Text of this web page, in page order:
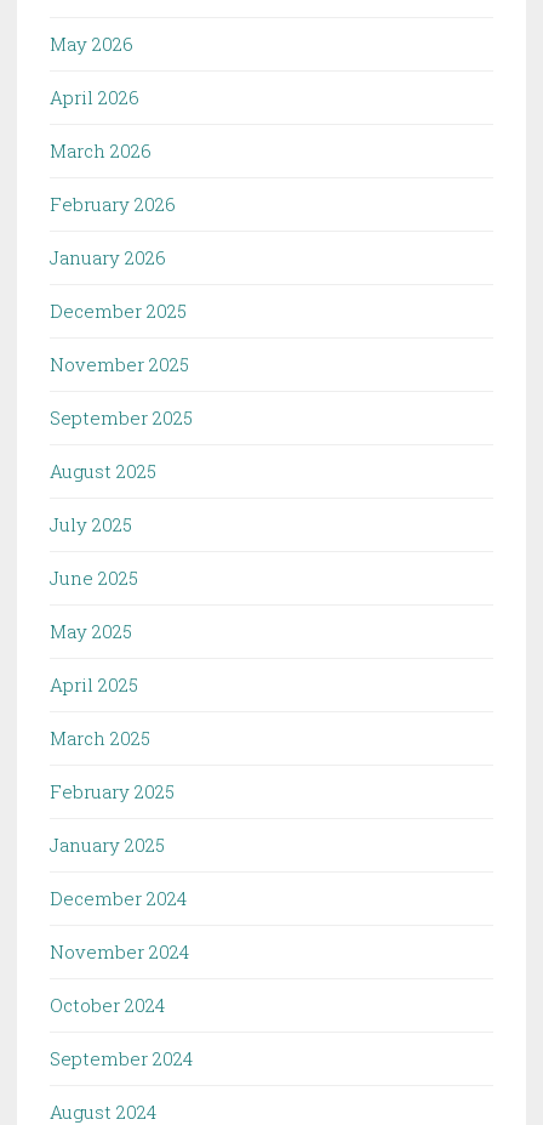
May 2026
April 2026
March 2026
February 2026
January 2026
December 2025
November 2025
September 2025
August 2025
July 2025
June 2025
May 2025
April 2025
March 2025
February 2025
January 2025
December 2024
November 2024
October 2024
September 2024
August 2024